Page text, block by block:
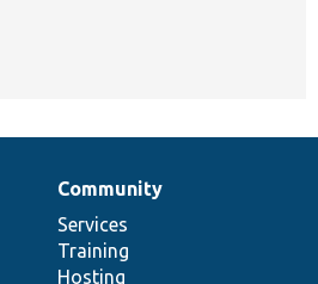
Community
Services
Training
Hosting